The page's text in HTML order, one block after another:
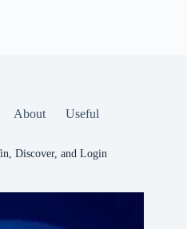
About Useful
Discover, and Login